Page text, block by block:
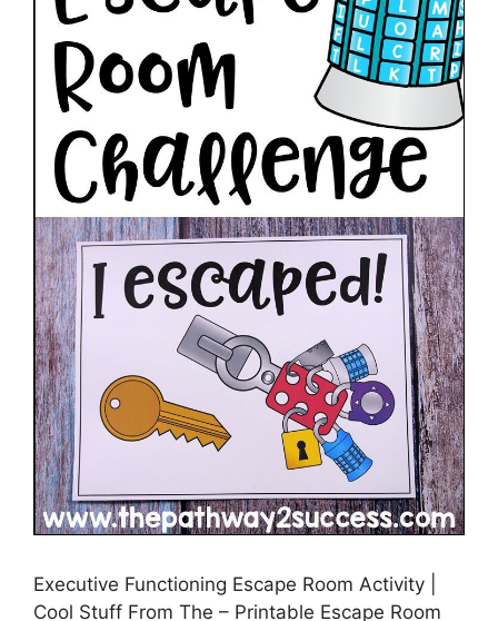
Executive Functioning Escape Room Activity |
Cool Stuff From The – Printable Escape Room